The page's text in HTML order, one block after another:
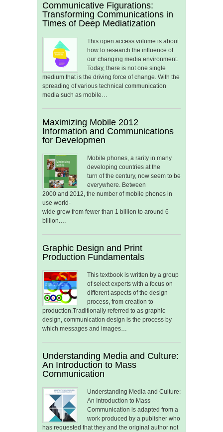
Communicative Figurations:
Transforming Communications in
Times of Deep Mediatization
This open access volume is about
how to research the influence of
our changing media environment.
Today, there is not one single
medium that is the driving force of change. With the
spreading of various technical communication
media such as mobile…
Maximizing Mobile 2012
Information and Communications
for Developmen
Mobile phones, a rarity in many
developing countries at the
turn of the century, now seem to be
everywhere. Between
2000 and 2012, the number of mobile phones in
use world-
wide grew from fewer than 1 billion to around 6
billion.…
Graphic Design and Print
Production Fundamentals
This textbook is written by a group
of select experts with a focus on
different aspects of the design
process, from creation to
production.Traditionally referred to as graphic
design, communication design is the process by
which messages and images…
Understanding Media and Culture:
An Introduction to Mass
Communication
Understanding Media and Culture:
An Introduction to Mass
Communication is adapted from a
work produced by a publisher who
has requested that they and the original author not